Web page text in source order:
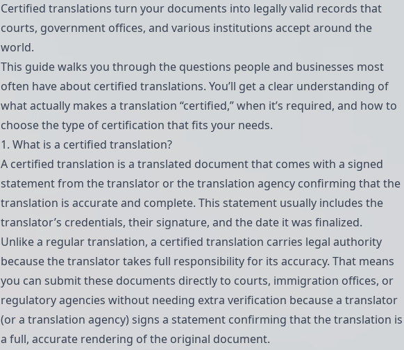
Certified translations turn your documents into legally valid records that
courts, government offices, and various institutions accept around the
world.
This guide walks you through the questions people and businesses most
often have about certified translations. You’ll get a clear understanding of
what actually makes a translation “certified,” when it’s required, and how to
choose the type of certification that fits your needs.
1. What is a certified translation?
A certified translation is a translated document that comes with a signed
statement from the translator or the translation agency confirming that the
translation is accurate and complete. This statement usually includes the
translator’s credentials, their signature, and the date it was finalized.
Unlike a regular translation, a certified translation carries legal authority
because the translator takes full responsibility for its accuracy. That means
you can submit these documents directly to courts, immigration offices, or
regulatory agencies without needing extra verification because a translator
(or a translation agency) signs a statement confirming that the translation is
a full, accurate rendering of the original document.